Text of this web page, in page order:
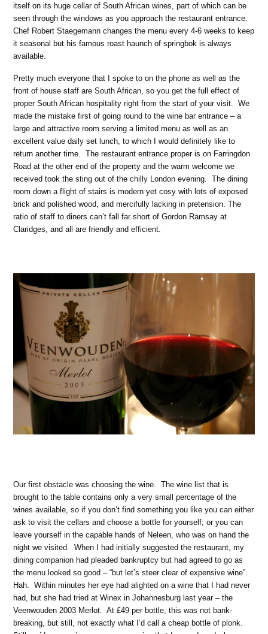
itself on its huge cellar of South African wines, part of which can be
seen through the windows as you approach the restaurant entrance.
Chef Robert Staegemann changes the menu every 4-6 weeks to keep
it seasonal but his famous roast haunch of springbok is always
available.
Pretty much everyone that I spoke to on the phone as well as the
front of house staff are South African, so you get the full effect of
proper South African hospitality right from the start of your visit.
We
made the mistake first of going round to the wine bar entrance – a
large and attractive room serving a limited menu as well as an
excellent value daily set lunch, to which I would definitely like to
return another time.
The restaurant entrance proper is on Farringdon
Road at the other end of the property and the warm welcome we
received took the sting out of the chilly London evening.
The dining
room down a flight of stairs is modern yet cosy with lots of exposed
brick and polished wood, and mercifully lacking in pretension. The
ratio of staff to diners can’t fall far short of Gordon Ramsay at
Claridges, and all are friendly and efficient.
Our first obstacle was choosing the wine.
The wine list that is
brought to the table contains only a very small percentage of the
wines available, so if you don’t find something you like you can either
ask to visit the cellars and choose a bottle for yourself; or you can
leave yourself in the capable hands of Neleen, who was on hand the
night we visited.
When I had initially suggested the restaurant, my
dining companion had pleaded bankruptcy but had agreed to go as
the menu looked so good – “but let’s steer clear of expensive wine”.
Hah.
Within minutes her eye had alighted on a wine that I had never
had, but she had tried at Winex in Johannesburg last year – the
Veenwouden 2003 Merlot.
At £49 per bottle, this was not bank-
breaking, but still, not exactly what I’d call a cheap bottle of plonk.